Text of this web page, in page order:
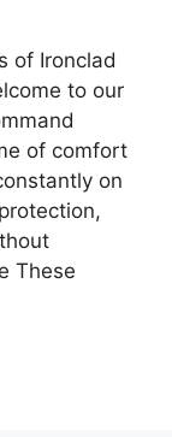
of Ironclad
to our
of comfort
on
These